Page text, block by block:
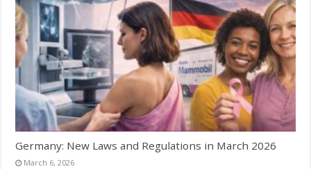
Germany: New Laws and Regulations in March 2026
March 6, 2026